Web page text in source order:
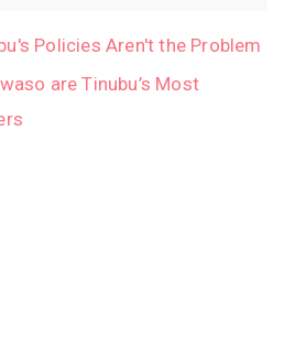
Policies Aren't the Problem
are Tinubu’s Most